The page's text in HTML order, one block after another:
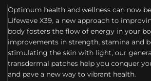
Optimum health and wellness can now
Lifewave X39, a new approach to
body fosters the flow of energy in your
improvements in strength, stamina and
stimulating the skin with light, our
transdermal patches help you conquer
and pave a new way to vibrant health.